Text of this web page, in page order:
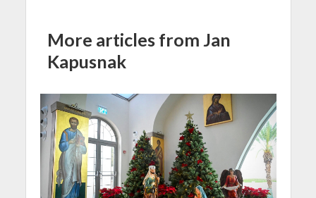
More articles from Jan
Kapusnak